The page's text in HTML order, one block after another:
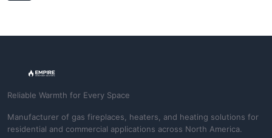
Reliable Warmth for Every Space
Manufacturer of gas fireplaces, heaters, and heating solutions for
residential and commercial applications across North America.